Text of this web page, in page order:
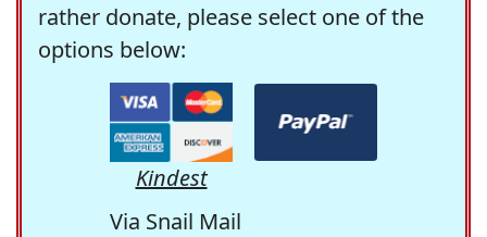
rather donate, please select one of the
options below:
Kindest
Via Snail Mail